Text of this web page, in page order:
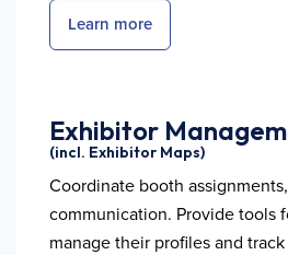
Learn more
Exhibitor
(incl. Exhibitor Maps)
Coordinate booth
communication. Provide tools
manage their profiles and track